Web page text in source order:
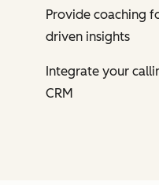
Provide coaching
driven insights
Integrate your
CRM